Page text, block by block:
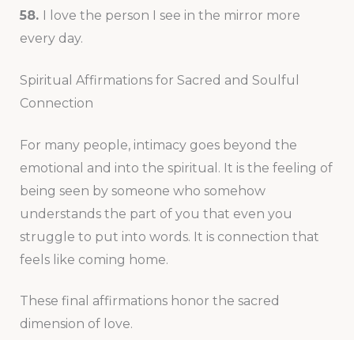
58. I love the person I see in the mirror more
every day.
Spiritual Affirmations for Sacred and Soulful
Connection
For many people, intimacy goes beyond the
emotional and into the spiritual. It is the feeling of
being seen by someone who somehow
understands the part of you that even you
struggle to put into words. It is connection that
feels like coming home.
These final affirmations honor the sacred
dimension of love.